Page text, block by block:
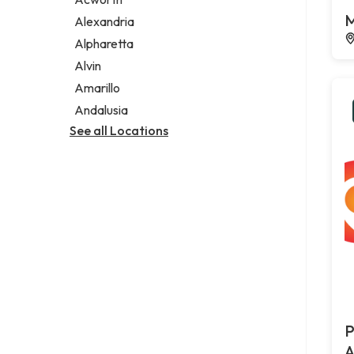
Legal services
Notary public
Personal injury attorney
Alexandria
Alpharetta
Alvin
Amarillo
Andalusia
See all Locations